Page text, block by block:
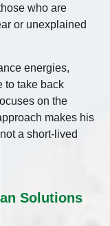
who are
or unexplained
energies,
to take back
on the
makes his
a short-lived
Solutions